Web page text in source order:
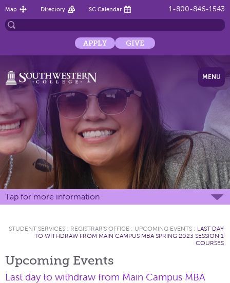
1-800-846-1543
Map Directory SC Calendar
APPLY GIVE
MENU
Tap for more information
STUDENT SERVICES : REGISTRAR'S OFFICE : UPCOMING EVENTS : LAST DAY
TO WITHDRAW FROM MAIN CAMPUS MBA SPRING 2023 SESSION 1
COURSES
Upcoming Events
Last day to withdraw from Main Campus MBA